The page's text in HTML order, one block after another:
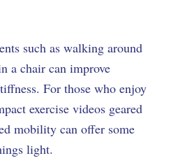
such as walking around
a chair can improve
For those who enjoy
exercise videos geared
mobility can offer some
light.